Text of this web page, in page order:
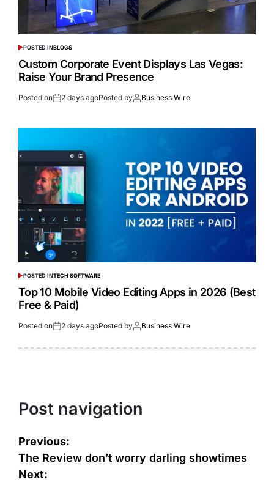
POSTED INBLOGS
Custom Corporate Event Displays Las Vegas:
Raise Your Brand Presence
Posted on 2 days agoPosted by Business Wire
POSTED INTECH SOFTWARE
Top 10 Mobile Video Editing Apps in 2026 (Best
Free & Paid)
Posted on 2 days agoPosted by Business Wire
Post navigation
Previous:
The Review don’t worry darling showtimes
Next: